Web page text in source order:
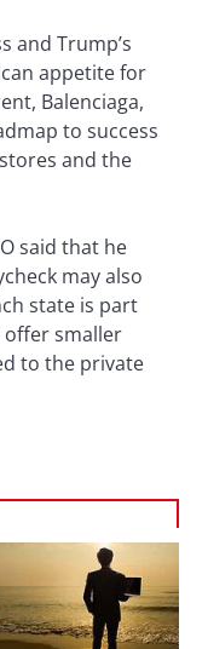
and Trump’s
appetite for
Balenciaga,
to success
and the
said that he
may also
state is part
offer smaller
to the private